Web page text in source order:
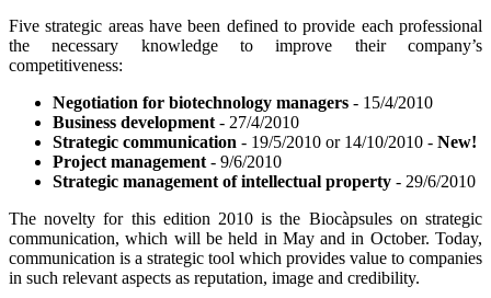
Five strategic areas have been defined to provide each professional
the necessary knowledge to improve their company’s
competitiveness:
Negotiation for biotechnology managers - 15/4/2010
Business development- 27/4/2010
Strategic communication - 19/5/2010 or 14/10/2010 - New!
Project management- 9/6/2010
Strategic management of intellectual property - 29/6/2010
The novelty for this edition 2010 is the Biocàpsules on strategic
communication, which will be held in May and in October. Today,
communication is a strategic tool which provides value to companies
in such relevant aspects as reputation, image and credibility.